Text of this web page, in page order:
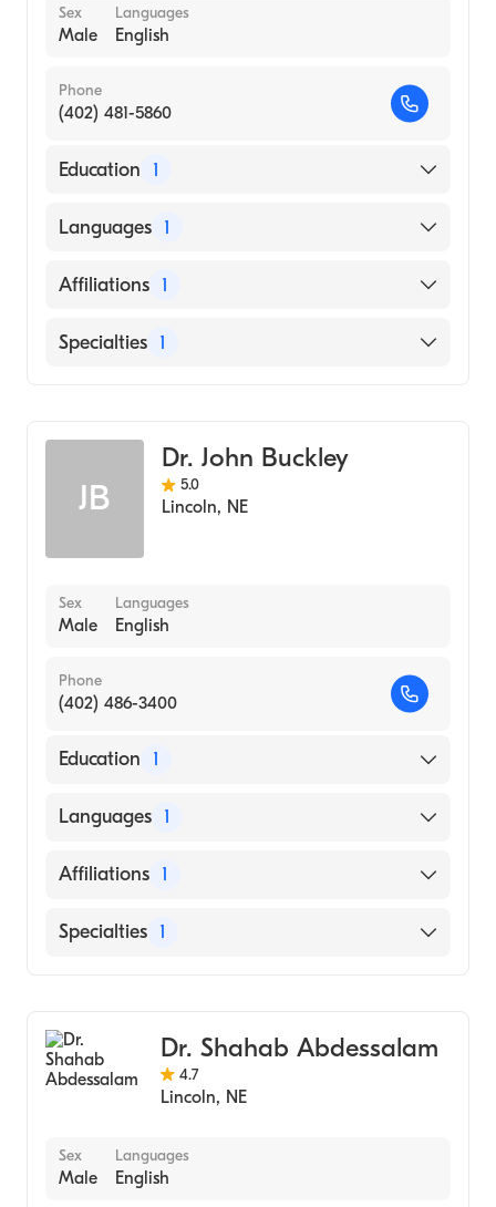
Sex
Male
Languages
English
Phone
(402) 481-5860
Education 1
University of Nebraska Medical Center
Languages 1
English
Affiliations 1
Bryan East Campus
Specialties 1
JB
Dr. John Buckley
5.0
Lincoln, NE
Sex
Male
Languages
English
Phone
(402) 486-3400
Education 1
UNIVERSITY OF NEBRASKA AT KEARNEY
Languages 1
English
Affiliations 1
CHI Health St. Elizabeth
Specialties 1
Dr. Shahab Abdessalam
4.7
Lincoln, NE
Sex
Male
Languages
English